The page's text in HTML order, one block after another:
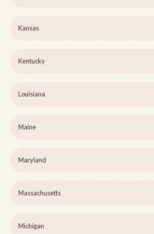
Kansas
Kentucky
Louisiana
Maine
Maryland
Massachusetts
Michigan